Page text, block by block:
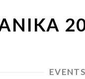
EVENTS